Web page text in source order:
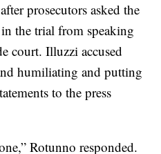
prosecutors asked the
the trial from speaking
court. Illuzzi accused
humiliating and putting
to the press
Rotunno responded.